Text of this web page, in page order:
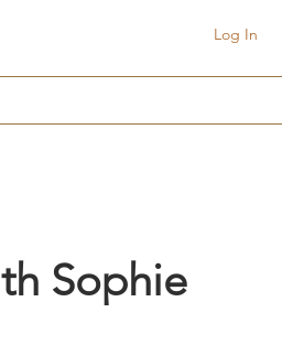
Log In
Sophie